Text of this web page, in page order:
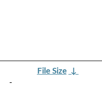
File Size ↓
-